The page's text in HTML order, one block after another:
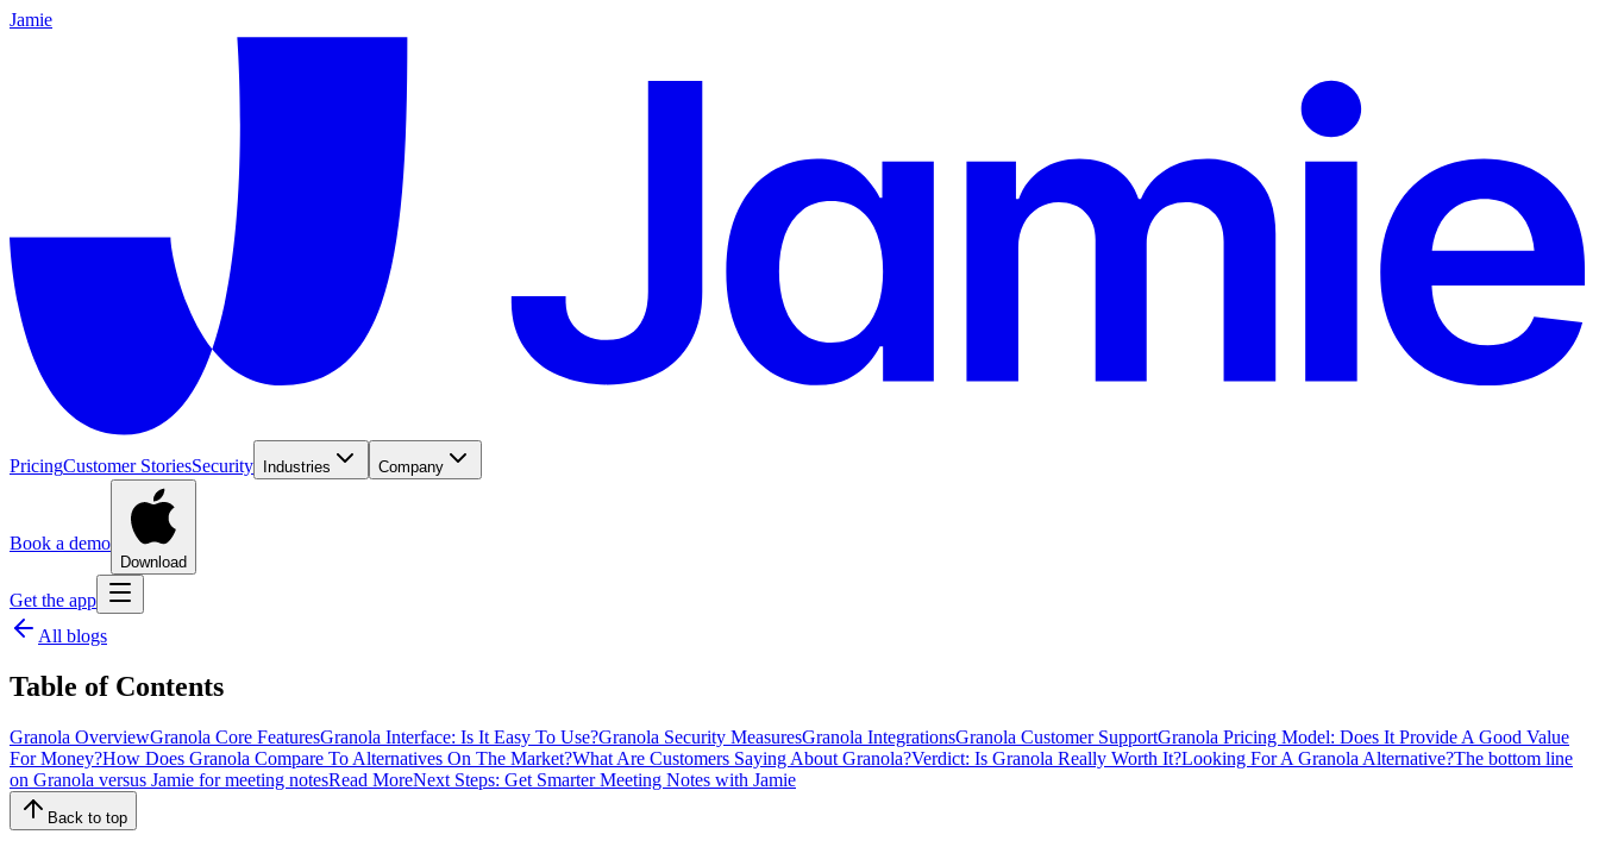
Jamie
PricingCustomer StoriesSecurity Industries Company
Book a demo
Download
Get the app
All blogs
Table of Contents
Granola OverviewGranola Core FeaturesGranola Interface: Is It Easy To Use?Granola Security MeasuresGranola IntegrationsGranola Customer SupportGranola Pricing Model: Does It Provide A Good Value
For Money?How Does Granola Compare To Alternatives On The Market?What Are Customers Saying About Granola?Verdict: Is Granola Really Worth It?Looking For A Granola Alternative?The bottom line
on Granola versus Jamie for meeting notesRead MoreNext Steps: Get Smarter Meeting Notes with Jamie
Back to top